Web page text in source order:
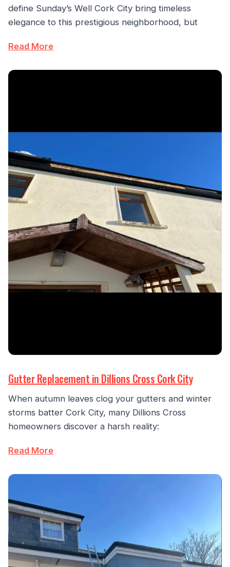
define Sunday’s Well Cork City bring timeless
elegance to this prestigious neighborhood, but
Read More
Gutter Replacement in Dillions Cross Cork City
When autumn leaves clog your gutters and winter
storms batter Cork City, many Dillions Cross
homeowners discover a harsh reality:
Read More